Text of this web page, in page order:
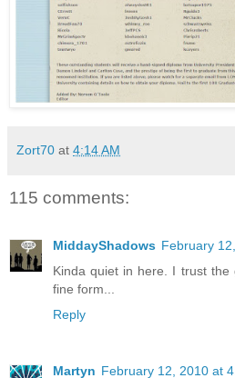
Zort70 at 4:14 AM
115 comments:
MiddayShadows February
Kinda quiet in here. I trust the
fine form...
Reply
Martyn February 12, 2010 at